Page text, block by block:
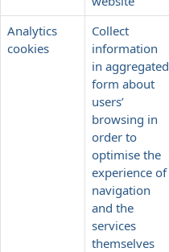
Analytics
cookies
Collect
information
in aggregated
form about
users’
browsing in
order to
optimise the
experience of
navigation
and the
services
themselves